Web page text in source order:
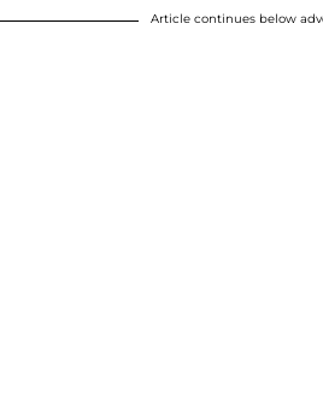
Article continues below